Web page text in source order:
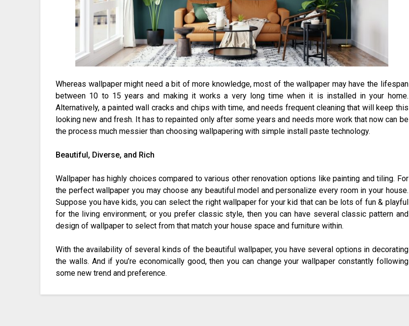
Whereas wallpaper might need a bit of more knowledge, most of the wallpaper may have the lifespan
between 10 to 15 years and making it works a very long time when it is installed in your home.
Alternatively, a painted wall cracks and chips with time, and needs frequent cleaning that will keep this
looking new and fresh. It has to repainted only after some years and needs more work that now can be
the process much messier than choosing wallpapering with simple install paste technology.
Beautiful, Diverse, and Rich
Wallpaper has highly choices compared to various other renovation options like painting and tiling. For
the perfect wallpaper you may choose any beautiful model and personalize every room in your house.
Suppose you have kids, you can select the right wallpaper for your kid that can be lots of fun & playful
for the living environment; or you prefer classic style, then you can have several classic pattern and
design of wallpaper to select from that match your house space and furniture within.
With the availability of several kinds of the beautiful wallpaper, you have several options in decorating
the walls. And if you’re economically good, then you can change your wallpaper constantly following
some new trend and preference.